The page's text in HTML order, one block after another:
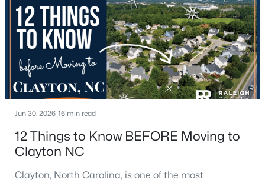
3
Beds
3
Baths
1386
Sqft
0.04
Acres
125 Meyers Ct, Clayton, NC 27520
MLS#: 10183984
New - 4 Days Ago
Jun 30, 2026 16 min read
12 Things to Know BEFORE Moving to
Clayton NC
Clayton, North Carolina, is one of the most